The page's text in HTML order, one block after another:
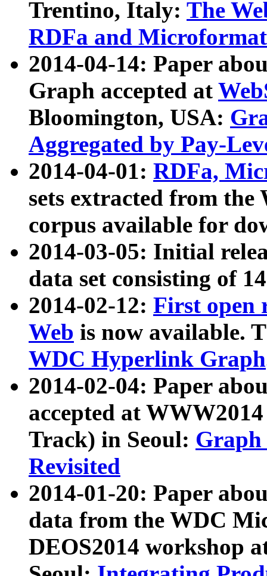
Trentino, Italy: The
RDFa and Microformat
2014-04-14: Paper
Graph accepted at
Bloomington, USA:
Aggregated by Pay-
2014-04-01: RDFa,
sets extracted from
corpus available for
2014-03-05: Initial
data set consisting of
2014-02-12: First open
Web is now available.
WDC Hyperlink Graph
2014-02-04: Paper
accepted at
Track) in Seoul: Graph
Revisited
2014-01-20: Paper
data from the WDC
DEOS2014 workshop